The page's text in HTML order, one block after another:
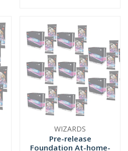
WIZARDS
Pre-release
Foundation At-home-